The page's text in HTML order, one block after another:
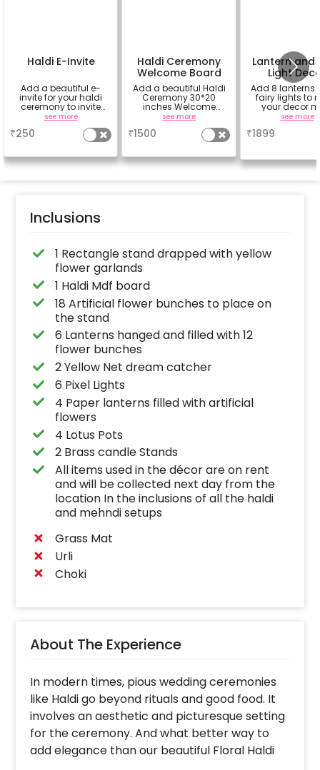
Haldi E-Invite
Add a beautiful e-
invite for your haldi
ceremony to invite
your family and
see more
₹250
Haldi Ceremony
Welcome Board
Add a beautiful Haldi
Ceremony 30*20
inches Welcome
Board to welcome
your guest at the
see more
₹1500
Lantern and
Light
Add 8 lanterns
fairy lights to
your decor
beautiful.
see more
₹1899
Inclusions
1 Rectangle stand drapped with yellow
flower garlands
1 Haldi Mdf board
18 Artificial flower bunches to place on
the stand
6 Lanterns hanged and filled with 12
flower bunches
2 Yellow Net dream catcher
6 Pixel Lights
4 Paper lanterns filled with artificial
flowers
4 Lotus Pots
2 Brass candle Stands
All items used in the décor are on rent
and will be collected next day from the
location In the inclusions of all the haldi
and mehndi setups
Grass Mat
Urli
Choki
About The Experience
In modern times, pious wedding ceremonies
like Haldi go beyond rituals and good food. It
involves an aesthetic and picturesque setting
for the ceremony. And what better way to
add elegance than our beautiful Floral Haldi